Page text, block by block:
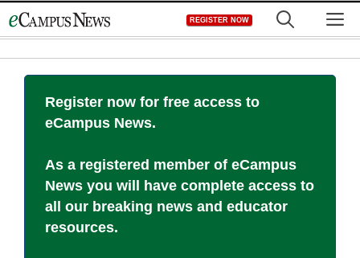
to
REGISTER NOW
Register now for free access to
eCampus News.
As a registered member of eCampus
News you will have complete access to
all our breaking news and educator
resources.